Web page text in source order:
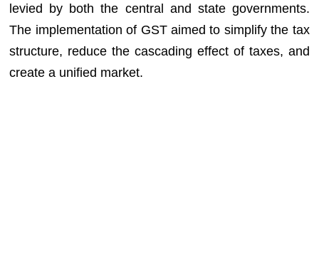
levied by both the central and state governments.
The implementation of GST aimed to simplify the tax
structure, reduce the cascading effect of taxes, and
create a unified market.